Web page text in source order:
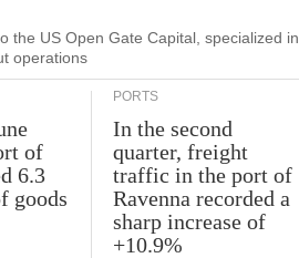
the US Open Gate Capital, specialized in
operations
of
6.3
goods
PORTS
In the second
quarter, freight
traffic in the port of
Ravenna recorded a
sharp increase of
+10.9%